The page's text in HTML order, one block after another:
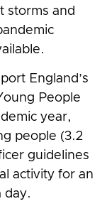
storms and
England’s
People
year,
people (3.2
guidelines
activity for an
day.